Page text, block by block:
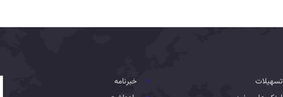
تسهیلات
خبرنامه